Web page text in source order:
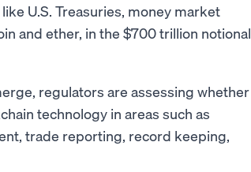
U.S. Treasuries, money market
and ether, in the $700 trillion notional
regulators are assessing whether
technology in areas such as
trade reporting, record keeping,